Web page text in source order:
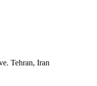
Tehran, Iran